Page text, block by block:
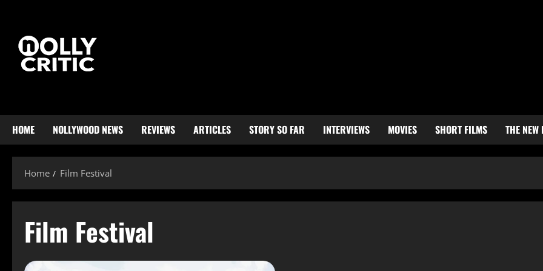
HOME NOLLYWOOD NEWS REVIEWS ARTICLES STORY SO FAR INTERVIEWS MOVIES SHORT FILMS THE NEW
Home Film Festival
Film Festival